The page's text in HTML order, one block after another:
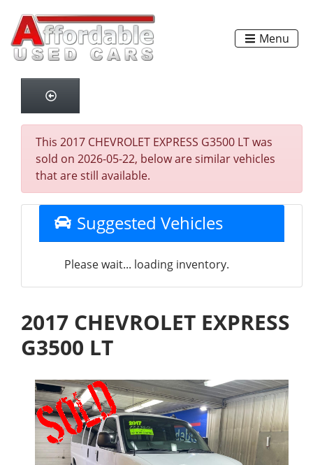
Menu
This 2017 CHEVROLET EXPRESS G3500 LT was
sold on 2026-05-22, below are similar vehicles
that are still available.
Suggested Vehicles
Please wait... loading inventory.
2017 CHEVROLET EXPRESS
G3500 LT